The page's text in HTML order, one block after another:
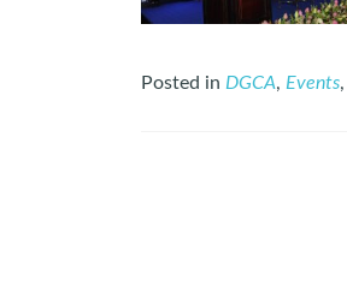
Posted in DGCA, Events,